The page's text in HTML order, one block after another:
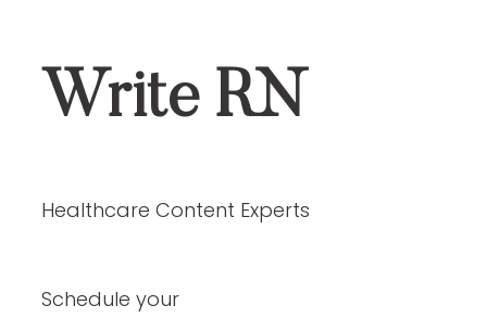
Write RN
Healthcare Content Experts
Schedule your